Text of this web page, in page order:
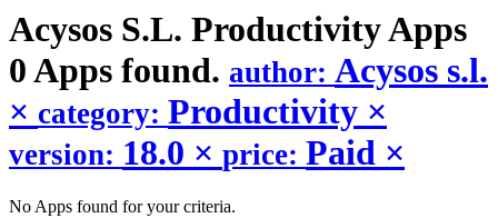
Acysos S.L. ProductivityApps
0 Apps found. author: Acysos s.l.
× category: Productivity ×
version: 18.0 × price: Paid ×
No Apps found for your criteria.